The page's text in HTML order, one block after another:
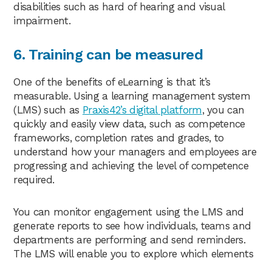
disabilities such as hard of hearing and visual
impairment.
6. Training can be measured
One of the benefits of eLearning is that it’s
measurable. Using a learning management system
(LMS) such as Praxis42’s digital platform, you can
quickly and easily view data, such as competence
frameworks, completion rates and grades, to
understand how your managers and employees are
progressing and achieving the level of competence
required.
You can monitor engagement using the LMS and
generate reports to see how individuals, teams and
departments are performing and send reminders.
The LMS will enable you to explore which elements